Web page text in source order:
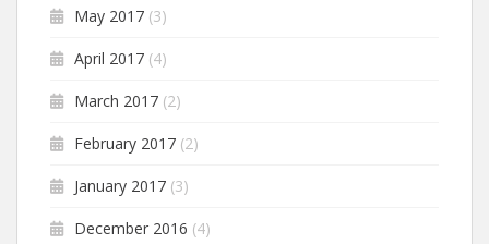
May 2017 (3)
April 2017 (4)
March 2017 (2)
February 2017 (2)
January 2017 (3)
December 2016 (4)